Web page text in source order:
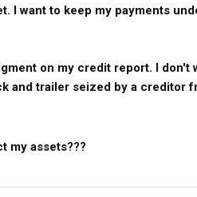
I want to keep my payments
on my credit report. I don't
and trailer seized by a creditor
my assets???